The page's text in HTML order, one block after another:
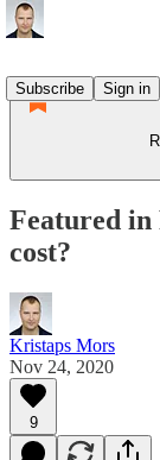
Subscribe
Sign in
Featured in
cost?
Kristaps Mors
Nov 24, 2020
9